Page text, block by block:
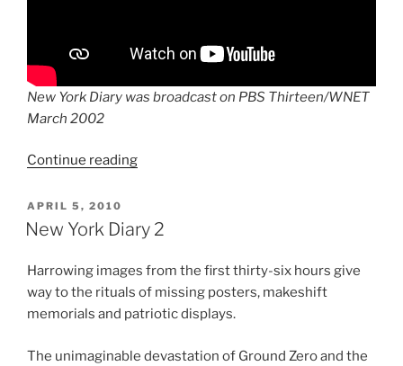
New York Diary was broadcast on PBS Thirteen/WNET
March 2002
Continue reading“New
A
Resident’s
View
On
and
POSTED
ON
APRIL 5, 2010
New York Diary 2
Harrowing images from the first thirty-six hours give
way to the rituals of missing posters, makeshift
memorials and patriotic displays.
The unimaginable devastation of Ground Zero and the